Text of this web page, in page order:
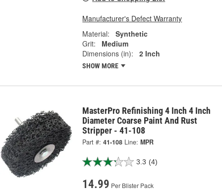
Manufacturer's Defect Warranty
Material:
Synthetic
Grit:
Medium
Dimensions (in):
2 Inch
SHOW MORE
MasterPro Refinishing 4 Inch 4 Inch
Diameter Coarse Paint And Rust
Stripper - 41-108
Part #: 41-108 Line: MPR
3.3 (4)
14.99 Per Blister Pack